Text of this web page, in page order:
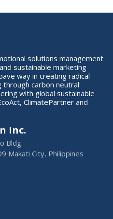
solutions management
sustainable marketing
way in creating radical
carbon neutral
with global sustainable
ClimatePartner and
Inc.
Bldg.
Makati City, Philippines